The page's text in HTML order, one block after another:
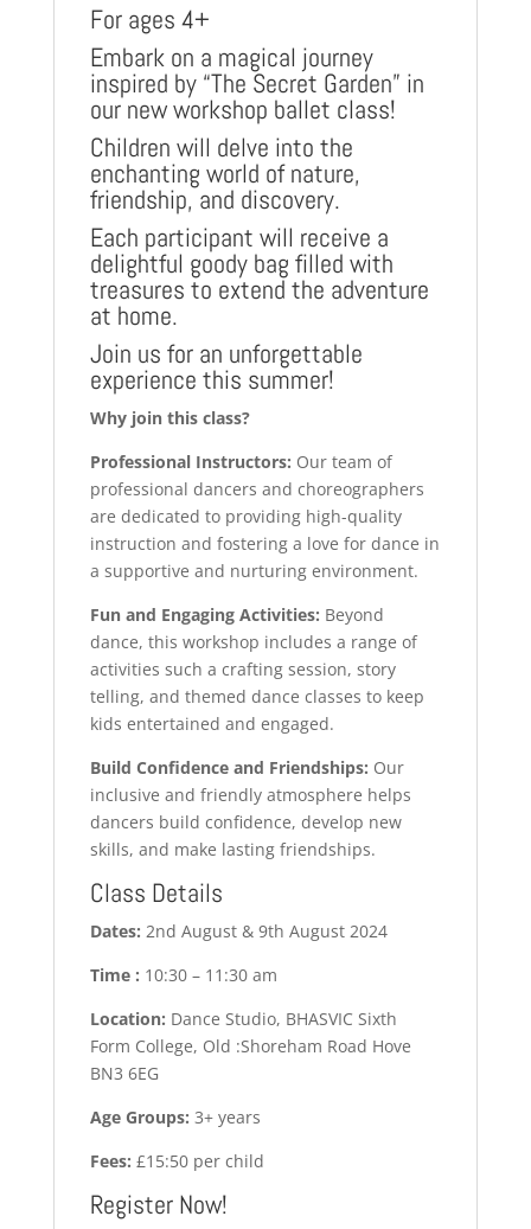
For ages 4+
Embark on a magical journey
inspired by “The Secret Garden” in
our new workshop ballet class!
Children will delve into the
enchanting world of nature,
friendship, and discovery.
Each participant will receive a
delightful goody bag filled with
treasures to extend the adventure
at home.
Join us for an unforgettable
experience this summer!
Why join this class?
Professional Instructors: Our team of
professional dancers and choreographers
are dedicated to providing high-quality
instruction and fostering a love for dance in
a supportive and nurturing environment.
Fun and Engaging Activities: Beyond
dance, this workshop includes a range of
activities such a crafting session, story
telling, and themed dance classes to keep
kids entertained and engaged.
Build Confidence and Friendships: Our
inclusive and friendly atmosphere helps
dancers build confidence, develop new
skills, and make lasting friendships.
Class Details
Dates: 2nd August & 9th August 2024
Time : 10:30 – 11:30 am
Location: Dance Studio, BHASVIC Sixth
Form College, Old :Shoreham Road Hove
BN3 6EG
Age Groups: 3+ years
Fees: £15:50 per child
Register Now!